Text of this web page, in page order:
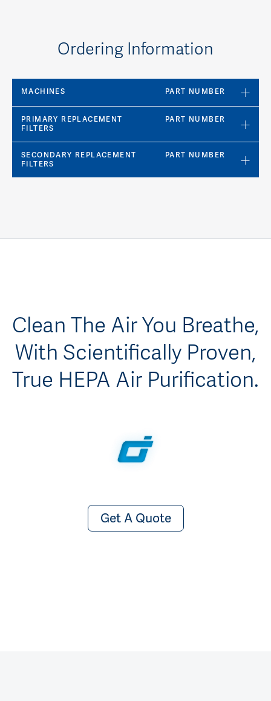
Ordering Information
MACHINES PART NUMBER
PRIMARY REPLACEMENT
FILTERS
PART NUMBER
SECONDARY REPLACEMENT
FILTERS
PART NUMBER
Clean The Air You Breathe,
With Scientifically Proven,
True HEPA Air Purification.
Get A Quote